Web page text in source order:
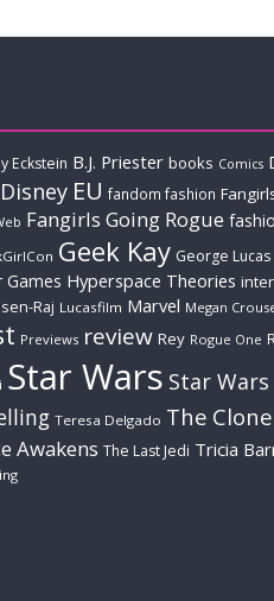
Eckstein B.J. Priester books Comics
Disney EU fandom fashion
Fangirls Going Rogue
Geek Kay George Lucas
Games Hyperspace Theories
Raj Lucasfilm Marvel Megan
Previews review Rey Rogue One
Star Wars Star Wars
Teresa Delgado The Clone
Awakens The Last Jedi Tricia